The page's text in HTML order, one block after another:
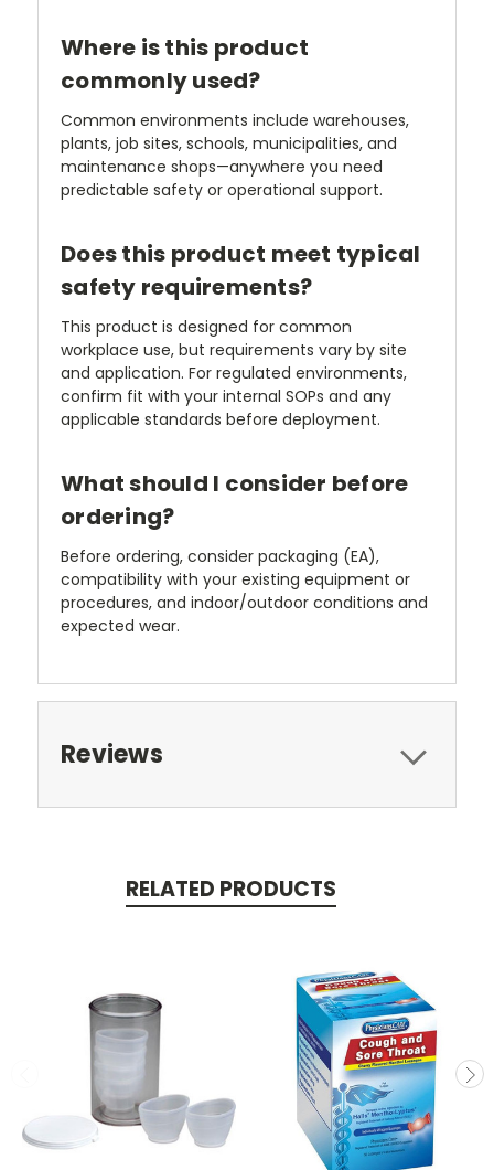
Where is this product
commonly used?
Common environments include warehouses,
plants, job sites, schools, municipalities, and
maintenance shops—anywhere you need
predictable safety or operational support.
Does this product meet typical
safety requirements?
This product is designed for common
workplace use, but requirements vary by site
and application. For regulated environments,
confirm fit with your internal SOPs and any
applicable standards before deployment.
What should I consider before
ordering?
Before ordering, consider packaging (EA),
compatibility with your existing equipment or
procedures, and indoor/outdoor conditions and
expected wear.
Reviews
RELATED PRODUCTS